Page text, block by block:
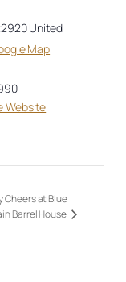
United
Map
Website
Cheers at Blue
Barrel House